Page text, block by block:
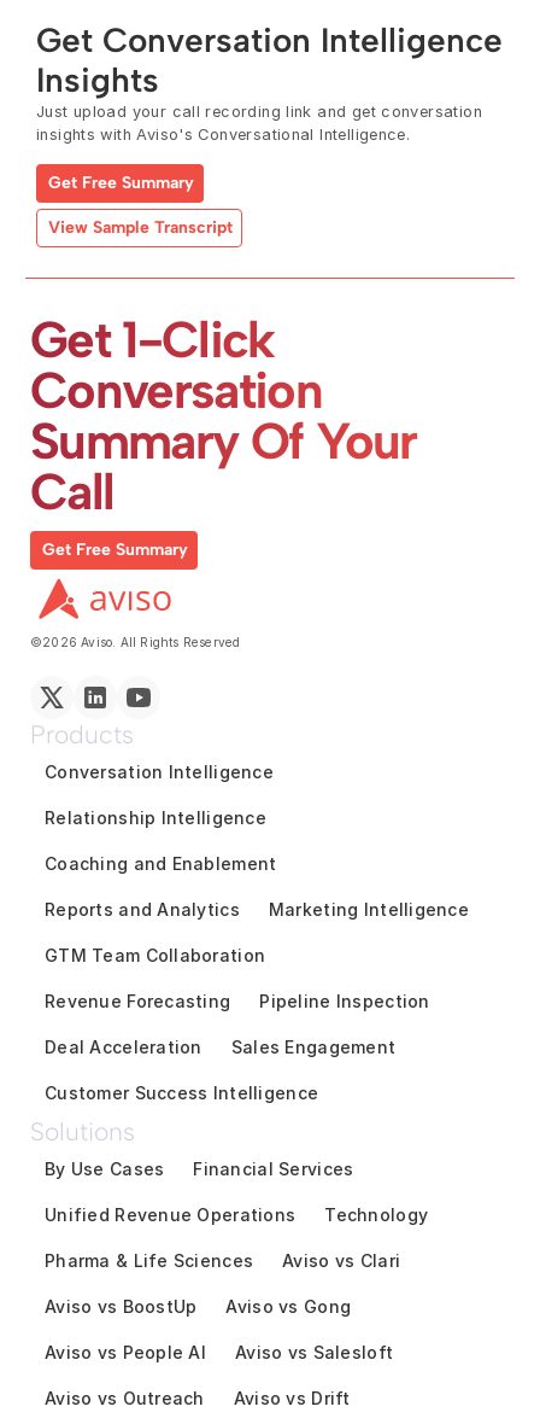
Get Conversation Intelligence
Insights
Just upload your call recording link and get conversation
insights with Aviso's Conversational Intelligence.
Get Free Summary
View Sample Transcript
Get 1-Click
Conversation
Summary Of Your
Call
Get Free Summary
©2026 Aviso. All Rights Reserved
Products
Conversation Intelligence
Relationship Intelligence
Coaching and Enablement
Reports and Analytics Marketing Intelligence
GTM Team Collaboration
Revenue Forecasting Pipeline Inspection
Deal Acceleration Sales Engagement
Customer Success Intelligence
Solutions
By Use Cases
Unified Revenue Operations
Pharma & Life Sciences
Financial Services
Technology
Aviso vs Clari
Aviso vs BoostUp Aviso vs Gong
Aviso vs People AI Aviso vs Salesloft
Aviso vs Outreach Aviso vs Drift